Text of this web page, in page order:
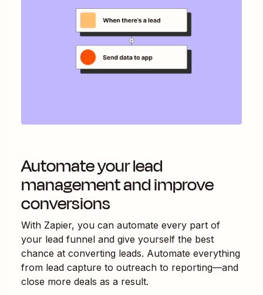
Automate your lead
management and improve
conversions
With Zapier, you can automate every part of
your lead funnel and give yourself the best
chance at converting leads. Automate everything
from lead capture to outreach to reporting—and
close more deals as a result.